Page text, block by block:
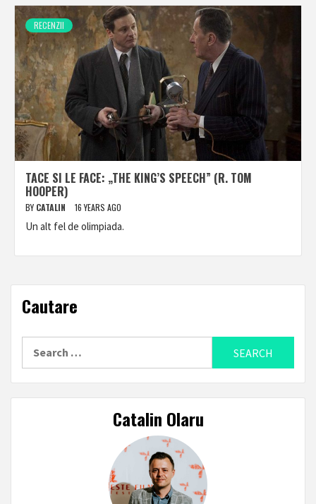
RECENZII
TACE SI LE FACE: „THE KING’S SPEECH” (R. TOM
HOOPER)
BY CATALIN 16 YEARS AGO
Un alt fel de olimpiada.
Cautare
Catalin Olaru